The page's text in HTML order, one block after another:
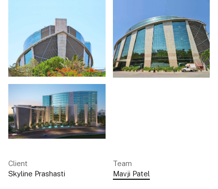
Client
Skyline Prashasti
Team
Mavji Patel